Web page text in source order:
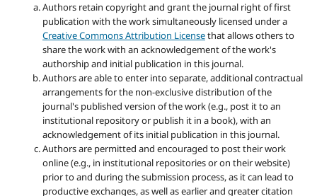
Authors retain copyright and grant the journal right of first
publication with the work simultaneously licensed under a
Creative Commons Attribution Licensethat allows others to
share the work with an acknowledgement of the work's
authorship and initial publication in this journal.
Authors are able to enter into separate, additional contractual
arrangements for the non-exclusive distribution of the
journal's published version of the work (e.g., post it to an
institutional repository or publish it in a book), with an
acknowledgement of its initial publication in this journal.
Authors are permitted and encouraged to post their work
online (e.g., in institutional repositories or on their website)
prior to and during the submission process, as it can lead to
productive exchanges, as well as earlier and greater citation